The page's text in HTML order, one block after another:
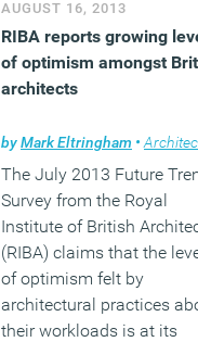
AUGUST 16, 2013
RIBA reports growing
of optimism amongst
architects
byMark Eltringham •
The July 2013 Future
Survey from the Royal
Institute of British
(RIBA) claims that the
of optimism felt by
architectural practices
their workloads is at its